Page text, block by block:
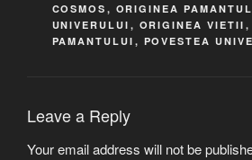
COSMOS , ORIGINEA
UNIVERULUI , ORIGINEA VIETII ,
PAMANTULUI , POVESTEA
Leave a Reply
Your email address will not be